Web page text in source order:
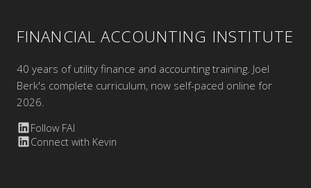
FINANCIAL ACCOUNTING INSTITUTE
40 years of utility finance and accounting training. Joel
Berk's complete curriculum, now self-paced online for
2026.
Follow FAI
Connect with Kevin